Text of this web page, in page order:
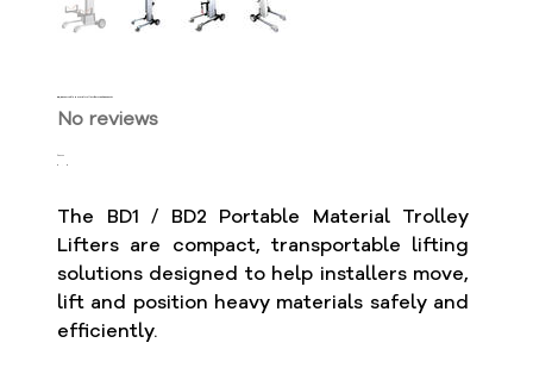
No reviews
Price
The BD1 / BD2 Portable Material Trolley
Lifters are compact, transportable lifting
solutions designed to help installers move,
lift and position heavy materials safely and
efficiently.